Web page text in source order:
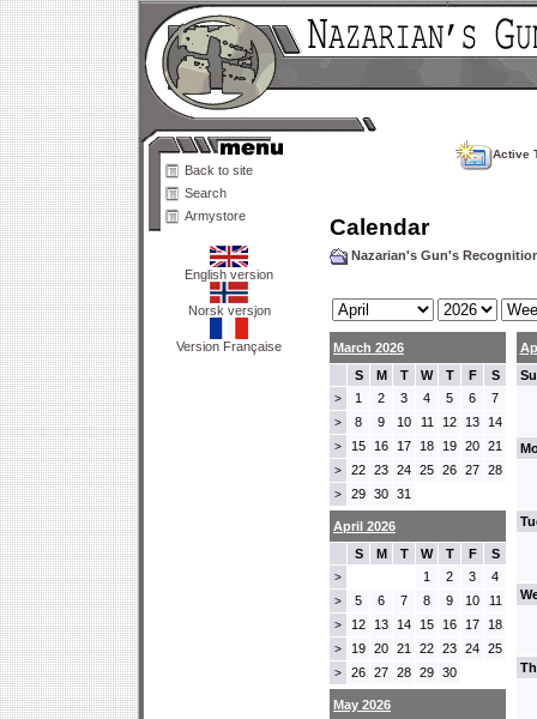
Back to site
Search
Armystore
English version
Norsk versjon
Version Française
Active
Calendar
Nazarian's Gun's
March 2026
S
M T W T F S
> 1 2 3 4 5 6 7
> 8 9 10 11 12 13 14
> 15 16 17 18 19 20 21
> 22 23 24 25 26 27 28
> 29 30 31
April 2026
S
M T W T F S
> 1 2 3 4
> 5 6 7 8 9 10 11
> 12 13 14 15 16 17 18
> 19 20 21 22 23 24 25
> 26 27 28 29 30
May 2026